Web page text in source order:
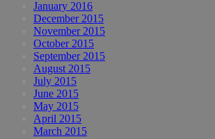
January 2016
December 2015
November 2015
October 2015
September 2015
August 2015
July 2015
June 2015
May 2015
April 2015
March 2015